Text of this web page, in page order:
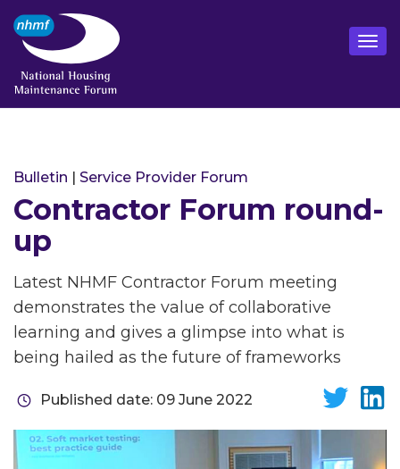
Bulletin | Service Provider Forum
Contractor Forum round-
up
Latest NHMF Contractor Forum meeting
demonstrates the value of collaborative
learning and gives a glimpse into what is
being hailed as the future of frameworks
Published date: 09 June 2022